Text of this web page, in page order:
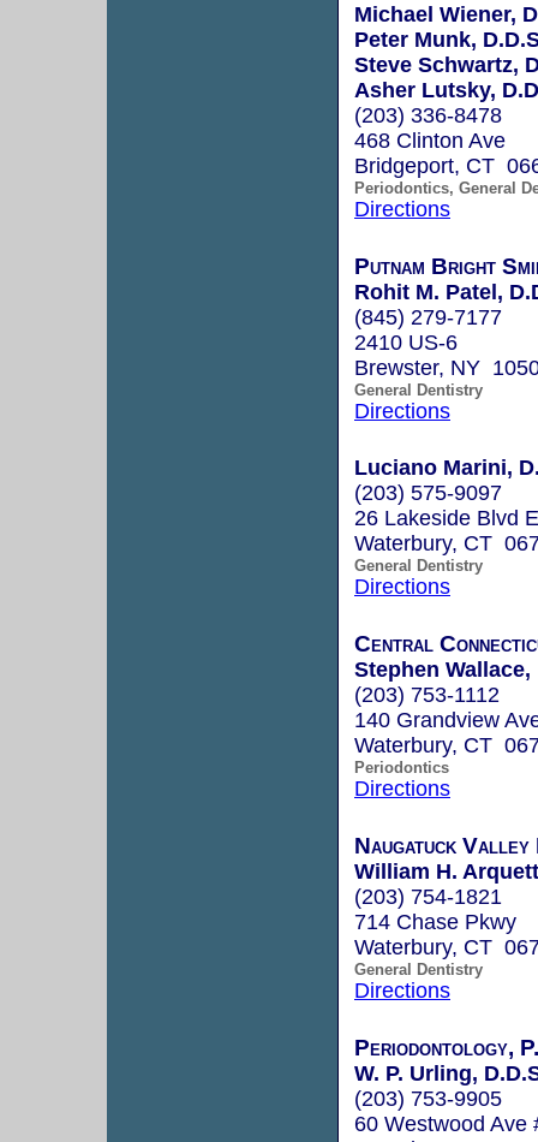
Michael Wiener,
Peter Munk,
Steve Schwartz,
Asher Lutsky,
(203) 336-8478
468 Clinton Ave
Bridgeport, CT
Periodontics, General
Directions
Putnam Bright
Rohit M. Patel,
(845) 279-7177
2410 US-6
Brewster, NY
General Dentistry
Directions
Luciano Marini,
(203) 575-9097
26 Lakeside Blvd E
Waterbury, CT
General Dentistry
Directions
Central
Stephen Wallace,
(203) 753-1112
140 Grandview
Waterbury, CT
Periodontics
Directions
Naugatuck Valley
William H.
(203) 754-1821
714 Chase Pkwy
Waterbury, CT
General Dentistry
Directions
Periodontology,
W. P. Urling,
(203) 753-9905
60 Westwood Ave